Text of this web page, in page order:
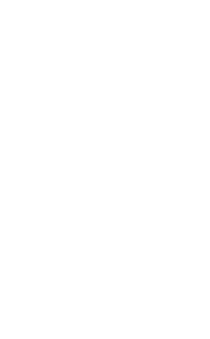
and optionally
file. (default
- pingcli command
Options are: json, ndjson,
stack traces and